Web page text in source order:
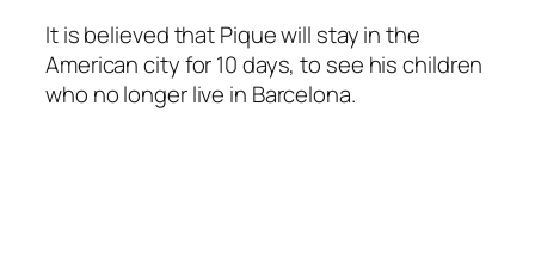
It is believed that Pique will stay in the
American city for 10 days, to see his children
who no longer live in Barcelona.